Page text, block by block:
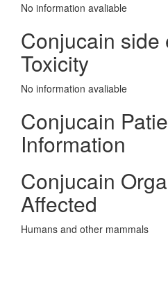
No information avaliable
Conjucain side
Toxicity
No information avaliable
Conjucain
Information
Conjucain
Affected
Humans and other mammals